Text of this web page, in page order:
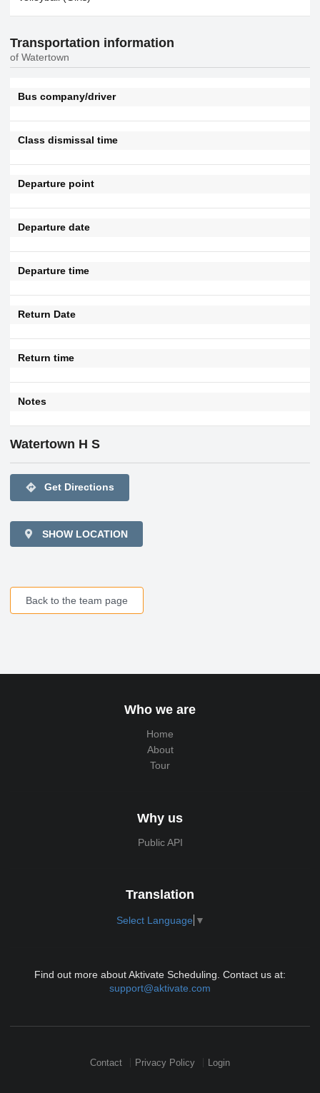
Transportation information
of Watertown
Bus company/driver
Class dismissal time
Departure point
Departure date
Departure time
Return Date
Return time
Notes
Watertown H S
directions Get Directions
SHOW LOCATION
Back to the team page
Who we are
Home
About
Tour
Why us
Public API
Translation
Select Language ▼
Find out more about Aktivate Scheduling. Contact us at:
support@aktivate.com
Contact Privacy Policy Login